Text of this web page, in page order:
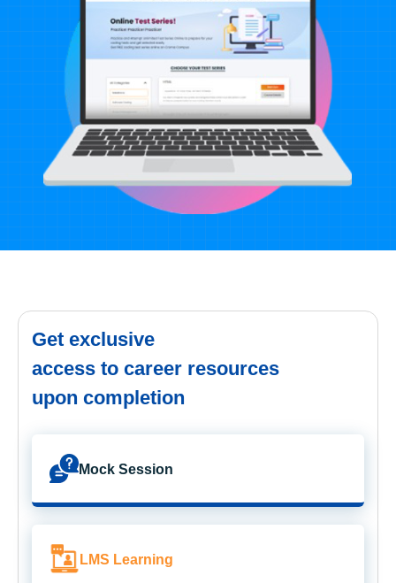
Get exclusive
access to career resources
upon completion
Mock Session
LMS Learning